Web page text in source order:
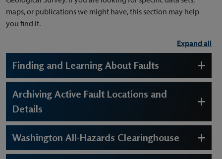
maps, or publications we might have, this section may help
you find it.
Expand all
Finding and Learning About Faults
Archiving Active Fault Locations and
Details
Washington All-Hazards Clearinghouse